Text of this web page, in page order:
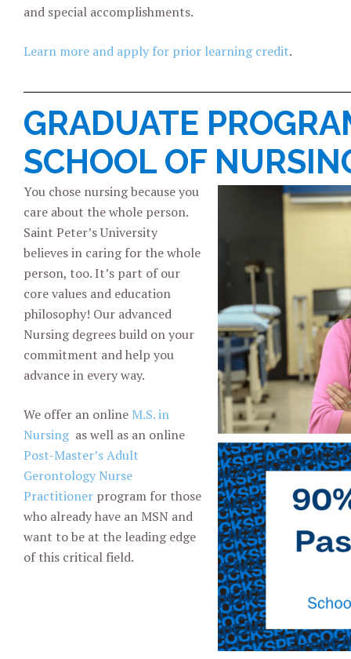
and special accomplishments.
Learn more and apply for prior learning credit.
GRADUATE
SCHOOL OF
You chose nursing because you
care about the whole person.
Saint Peter’s University
believes in caring for the whole
person, too. It’s part of our
core values and education
philosophy! Our advanced
Nursing degrees build on your
commitment and help you
advance in every way.
We offer an online M.S. in
Nursingas well as an online
Post-Master’s Adult
Gerontology Nurse
Practitioner program for those
who already have an MSN and
want to be at the leading edge
of this critical field.